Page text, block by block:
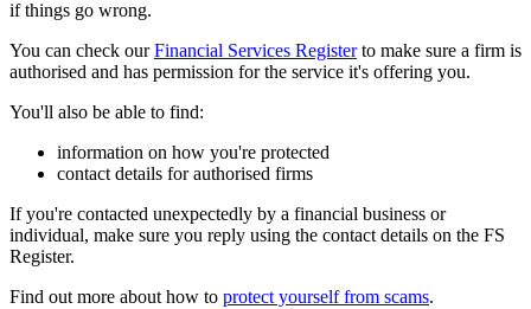
if things go wrong.
You can check ourFinancial Services Registerto make sure a firm is
authorised and has permission for the service it's offering you.
You'll also be able to find:
information on how you're protected
contact details for authorised firms
If you're contacted unexpectedly by a financial business or
individual, make sure you reply using the contact details on the FS
Register.
Find out more about how to protect yourself from scams.